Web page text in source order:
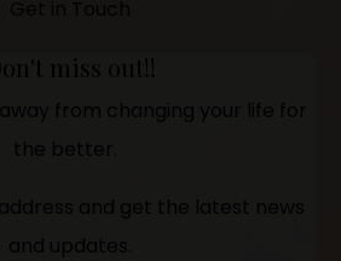
miss out!!
from changing your life for
the better.
and get the latest news
and updates.